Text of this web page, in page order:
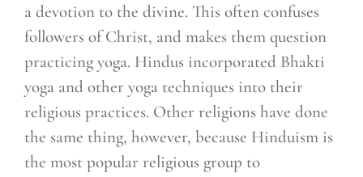
a devotion to the divine. This often confuses
followers of Christ, and makes them question
practicing yoga. Hindus incorporated Bhakti
yoga and other yoga techniques into their
religious practices. Other religions have done
the same thing, however, because Hinduism is
the most popular religious group to